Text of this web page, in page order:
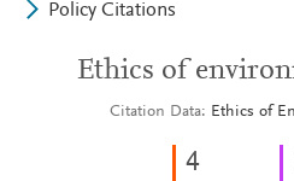
Policy Citations
Ethics of
Citation Data Ethics of
4